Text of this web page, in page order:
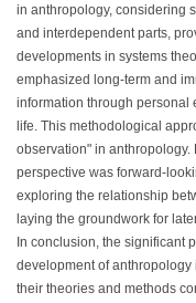
in anthropology, considering
and interdependent parts,
developments in systems
emphasized long-term and
information through personal
life. This methodological
observation" in anthropology.
perspective was forward-
exploring the relationship
laying the groundwork for
In conclusion, the significant
development of anthropology
their theories and methods